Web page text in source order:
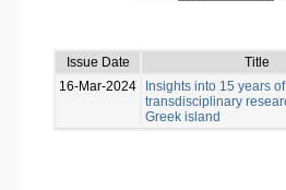
Issue Date
Title
16-Mar-2024
Insights into 15 years of
transdisciplinary
Greek island